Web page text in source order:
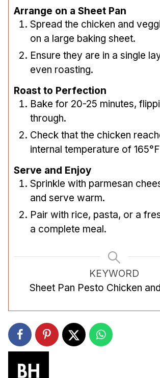
Arrange on a Sheet Pan
Spread the chicken and
on a large baking sheet.
Ensure they are in a single
even roasting.
Roast to Perfection
Bake for 20-25 minutes,
through.
Check that the chicken
internal temperature of
Serve and Enjoy
Sprinkle with parmesan
and serve warm.
Pair with rice, pasta, or a
a complete meal.
KEYWORD
Sheet Pan Pesto Chicken